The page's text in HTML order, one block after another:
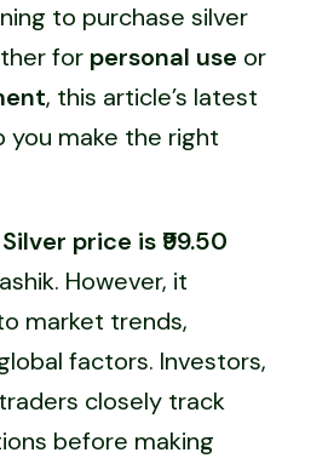
to purchase silver
for personal use or
, this article’s latest
you make the right
Silver price is ₹99.50
However, it
market trends,
factors. Investors,
closely track
before making